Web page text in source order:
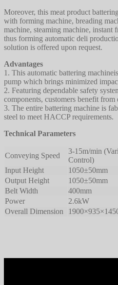
Moreover, this meat product
with forming machine, breading
machine, steaming machine, instant
thus forming automatic deli
solution is offered upon request.
Advantages
1. This automatic battering
pump which brings minimized
2. Featuring dependable safety
components, customers benefit from
3. The entire battering machine is
steel to meet HACCP requirements.
Technical Parameters
Conveying Speed
3-15m/min
Control)
Input Height
1050±50mm
Output Height
1050±50mm
Belt Width
400mm
Power
2.6kW
Overall Dimension